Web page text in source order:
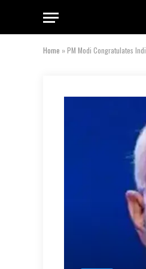
Home »PM Modi Congratulates